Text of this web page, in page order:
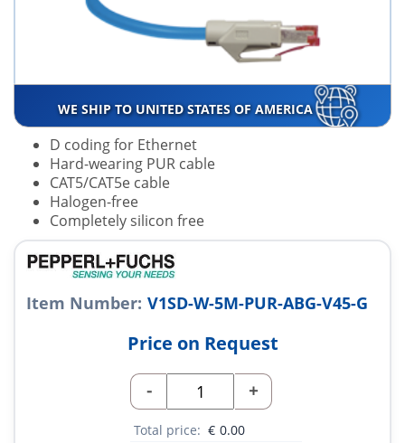
WE SHIP TO UNITED STATES OF AMERICA
D coding for Ethernet
Hard-wearing PUR cable
CAT5/CAT5e cable
Halogen-free
Completely silicon free
Item Number: V1SD-W-5M-PUR-ABG-V45-G
Price on Request
- +
Total price: € 0.00